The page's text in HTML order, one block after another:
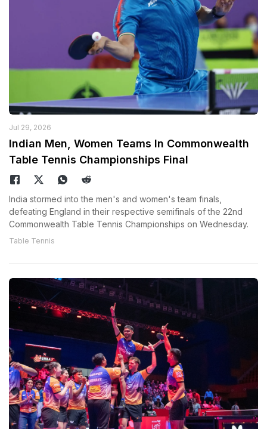
Jul 29, 2026
Indian Men, Women Teams In Commonwealth
Table Tennis Championships Final
India stormed into the men's and women's team finals,
defeating England in their respective semifinals of the 22nd
Commonwealth Table Tennis Championships on Wednesday.
Table Tennis